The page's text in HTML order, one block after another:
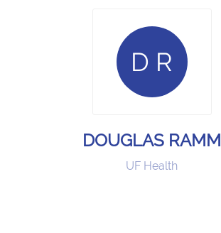
D R
DOUGLAS RAMM
UF Health